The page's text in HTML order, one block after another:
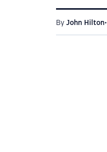
By John Hilton•